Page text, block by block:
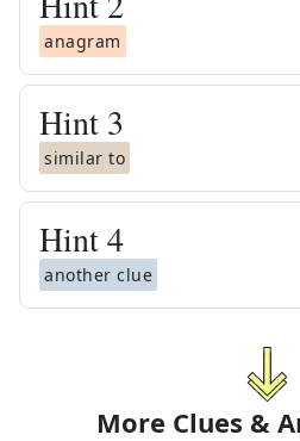
anagram
Hint 3
similar to
Hint4
another clue
More Clues &